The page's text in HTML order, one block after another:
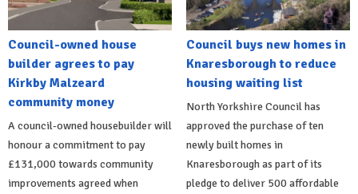
Council-owned house
builder agrees to pay
Kirkby Malzeard
community money
A council-owned housebuilder will
honour a commitment to pay
£131,000 towards community
improvements agreed when
Council buys new homes in
Knaresborough to reduce
housing waiting list
North Yorkshire Council has
approved the purchase of ten
newly built homes in
Knaresborough as part of its
pledge to deliver 500 affordable